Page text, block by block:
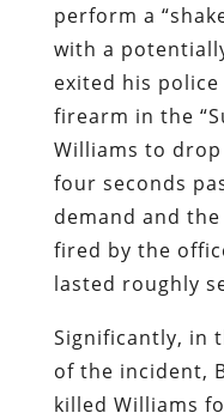
perform a
with a
exited his
firearm in the
Williams to
four seconds
demand and
fired by the
lasted roughly
Significantly, in
of the incident,
killed Williams